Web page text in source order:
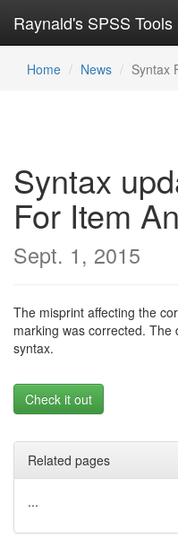
Raynald's SPSS Tools
Home News Syntax
Syntax
For Item
Sept. 1, 2015
The misprint affecting the
marking was corrected.
syntax.
Check it out
Related pages
...